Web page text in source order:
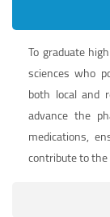
To graduate
sciences who
both local and
advance the
medications,
contribute to